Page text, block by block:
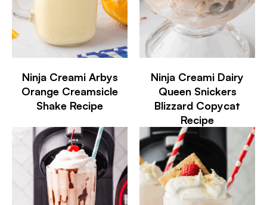
Ninja Creami Arbys
Orange Creamsicle
Shake Recipe
Ninja Creami Dairy
Queen Snickers
Blizzard Copycat
Recipe